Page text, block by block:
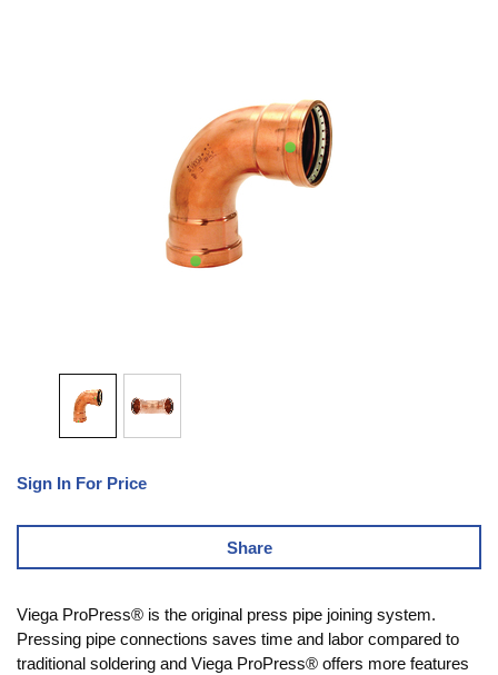
Sign In For Price
Share
Viega ProPress® is the original press pipe joining system.
Pressing pipe connections saves time and labor compared to
traditional soldering and Viega ProPress® offers more features